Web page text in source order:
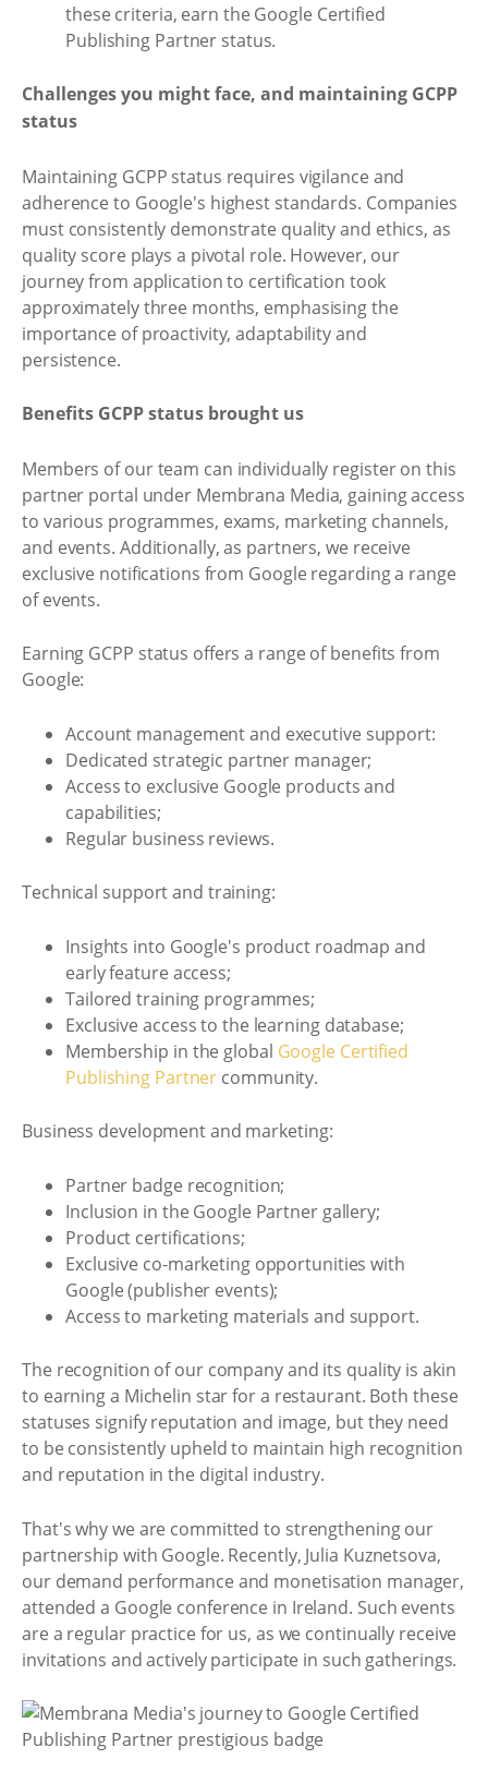
these criteria, earn the Google Certified
Publishing Partner status.
Challenges you might face, and maintaining GCPP
status
Maintaining GCPP status requires vigilance and
adherence to Google's highest standards. Companies
must consistently demonstrate quality and ethics, as
quality score plays a pivotal role. However, our
journey from application to certification took
approximately three months, emphasising the
importance of proactivity, adaptability and
persistence.
Benefits GCPP status brought us
Members of our team can individually register on this
partner portal under Membrana Media, gaining access
to various programmes, exams, marketing channels,
and events. Additionally, as partners, we receive
exclusive notifications from Google regarding a range
of events.
Earning GCPP status offers a range of benefits from
Google:
Account management and executive support:
Dedicated strategic partner manager;
Access to exclusive Google products and
capabilities;
Regular business reviews.
Technical support and training:
Insights into Google's product roadmap and
early feature access;
Tailored training programmes;
Exclusive access to the learning database;
Membership in the global Google Certified
Publishing Partner community.
Business development and marketing:
Partner badge recognition;
Inclusion in the Google Partner gallery;
Product certifications;
Exclusive co-marketing opportunities with
Google (publisher events);
Access to marketing materials and support.
The recognition of our company and its quality is akin
to earning a Michelin star for a restaurant. Both these
statuses signify reputation and image, but they need
to be consistently upheld to maintain high recognition
and reputation in the digital industry.
That's why we are committed to strengthening our
partnership with Google. Recently, Julia Kuznetsova,
our demand performance and monetisation manager,
attended a Google conference in Ireland. Such events
are a regular practice for us, as we continually receive
invitations and actively participate in such gatherings.